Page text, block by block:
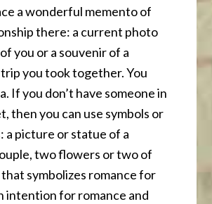
a wonderful memento of
there: a current photo
you or a souvenir of a
you took together. You
If you don’t have someone in
then you can use symbols or
a picture or statue of a
two flowers or two of
symbolizes romance for
intention for romance and